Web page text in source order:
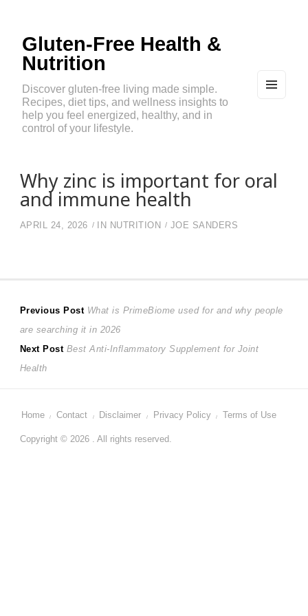
Gluten-Free Health &
Nutrition
Discover gluten-free living made simple.
Recipes, diet tips, and wellness insights to
help you feel energized, healthy, and in
control of your lifestyle.
Why zinc is important for oral
and immune health
APRIL 24, 2026 IN NUTRITION JOE SANDERS
Post
navigation
Previous Post Previous
post:
What is PrimeBiome used for and why people
are searching it in 2026
Next Post Next
Best Anti-Inflammatory Supplement for Joint
Health
Home Contact Disclaimer Privacy Policy Terms of Use
Copyright © 2026 . All rights reserved.